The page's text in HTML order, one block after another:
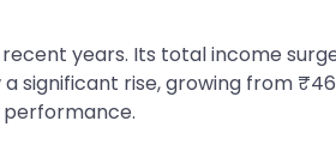
years. Its total income
rise, growing from ₹46